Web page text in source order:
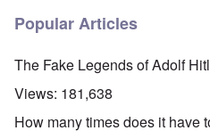
Popular Articles
The Fake Legends of Adolf
Views: 181,638
How many times does it have